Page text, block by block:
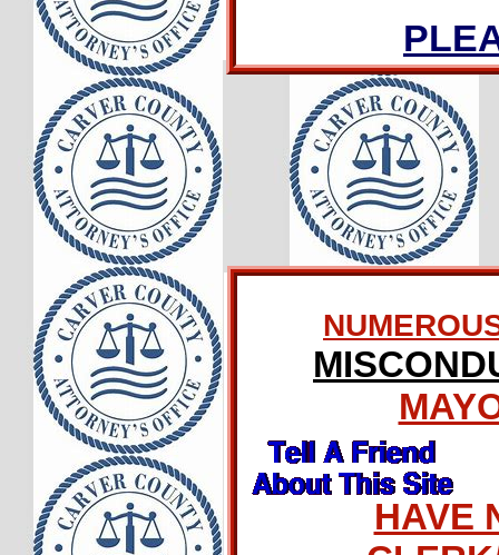
HAVE